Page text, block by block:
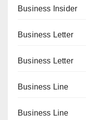
Business Insider
Business Letter
Business Letter
Business Line
Business Line